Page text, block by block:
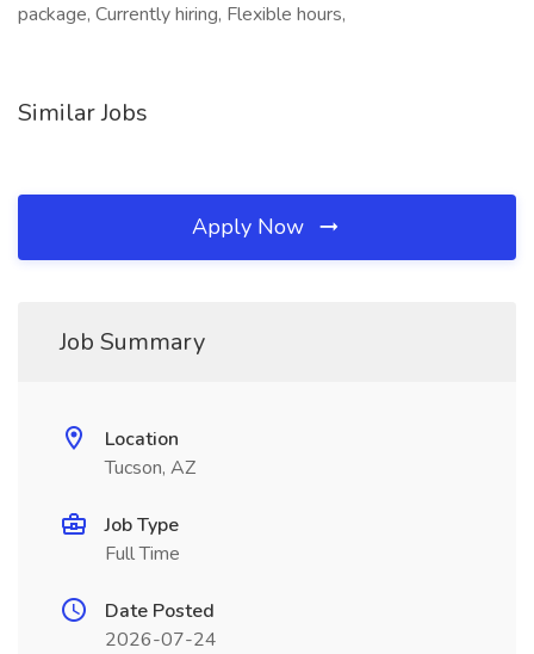
package, Currently hiring, Flexible hours,
Similar Jobs
Apply Now
Job Summary
Location
Tucson, AZ
Job Type
Full Time
Date Posted
2026-07-24